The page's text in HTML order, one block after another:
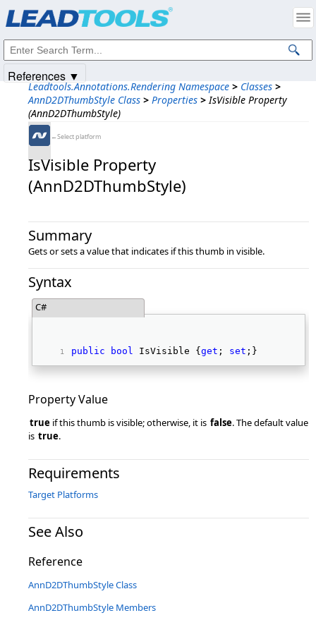
Leadtools.Annotations.Rendering Namespace > Classes >
AnnD2DThumbStyle Class > Properties > IsVisible Property
(AnnD2DThumbStyle)
←Select platform
IsVisible Property
(AnnD2DThumbStyle)
Summary
Gets or sets a value that indicates if this thumb in visible.
Syntax
C#
public bool IsVisible { get ; set ;}
Property Value
true if this thumb is visible; otherwise, it is false. The default value
is true.
Requirements
Target Platforms
See Also
Reference
AnnD2DThumbStyle Class
AnnD2DThumbStyle Members
References ▼
Intellectual Property Notices
© 1991-2025Apryse Sofware Corp. All Rights Reserved.